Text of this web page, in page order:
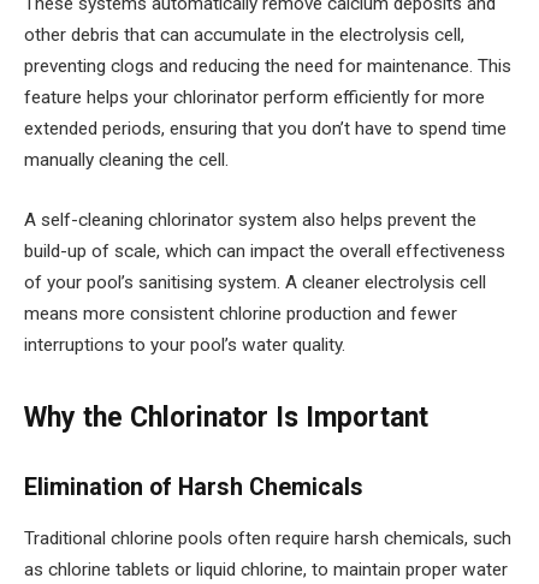
other debris that can accumulate in the electrolysis cell,
preventing clogs and reducing the need for maintenance. This
feature helps your chlorinator perform efficiently for more
extended periods, ensuring that you don’t have to spend time
manually cleaning the cell.
A self-cleaning chlorinator system also helps prevent the
build-up of scale, which can impact the overall effectiveness
of your pool’s sanitising system. A cleaner electrolysis cell
means more consistent chlorine production and fewer
interruptions to your pool’s water quality.
Why the Chlorinator Is Important
Elimination of Harsh Chemicals
Traditional chlorine pools often require harsh chemicals, such
as chlorine tablets or liquid chlorine, to maintain proper water